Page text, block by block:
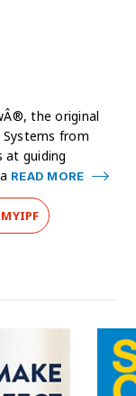
the original
from
at guiding
READ MORE